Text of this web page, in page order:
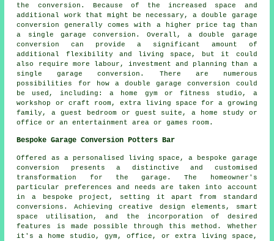
the conversion. Because of the increased space and
additional work that might be necessary, a double garage
conversion generally comes with a higher price tag than
a single garage conversion. Overall, a double garage
conversion can provide a significant amount of
additional flexibility and living space, but it could
also require more labour, investment and planning than a
single garage conversion. There are numerous
possibilities for how a double garage conversion could
be used, including: a home gym or fitness studio, a
workshop or craft room, extra living space for a growing
family, a guest bedroom or guest suite, a home study or
office or an entertainment area or games room.
Bespoke Garage Conversion Potters Bar
Offered as a personalised living space, a bespoke garage
conversion presents a distinctive and customised
transformation for the garage. The homeowner's
particular preferences and needs are taken into account
in a bespoke project, setting it apart from standard
conversions. Achieving creative design elements, smart
space utilisation, and the incorporation of desired
features is made possible through this method. Whether
it's a home studio, gym, office, or extra living space,